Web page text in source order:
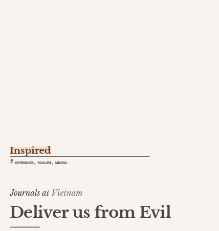
Inspired
# EXPERIENCES, FOLKLORE, MEKONG
Journals at Vietnam
Deliver us from Evil